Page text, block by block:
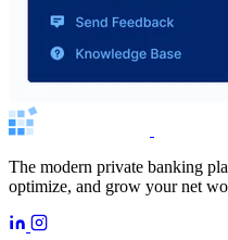
The modern private banking
optimize, and grow your net